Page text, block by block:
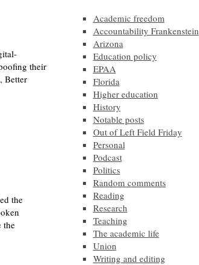
their
Better
the
the
Academic freedom
Accountability Frankenstein
Arizona
Education policy
EPAA
Florida
Higher education
History
Notable posts
Out of Left Field Friday
Personal
Podcast
Politics
Random comments
Reading
Research
Teaching
The academic life
Union
Writing and editing